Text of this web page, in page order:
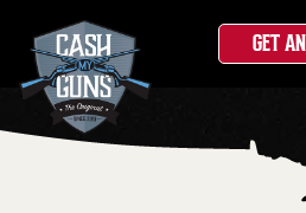
Skip
GET